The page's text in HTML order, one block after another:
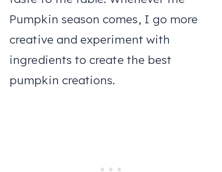
Pumpkin season comes, I go more
creative and experiment with
ingredients to create the best
pumpkin creations.